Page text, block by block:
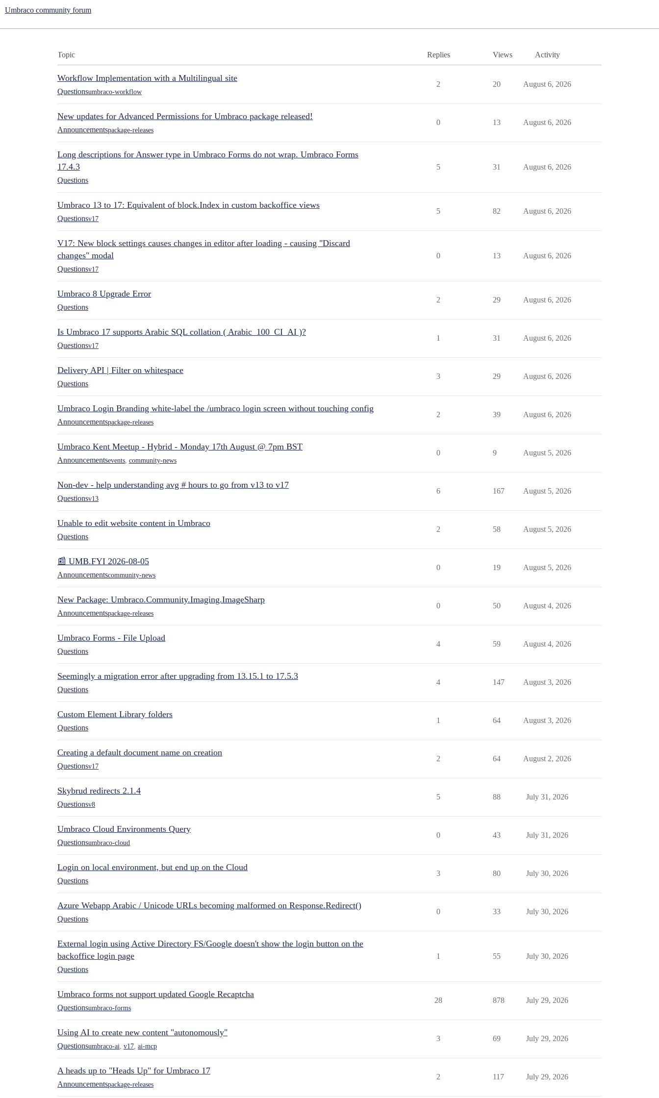
Umbraco community forum
Topic Replies Views Activity
Workflow Implementation with a Multilingual site
Questionsumbraco-workflow
2 20 August 6, 2026
New updates for Advanced Permissions for Umbraco package released!
Announcementspackage-releases
0 13 August 6, 2026
Long descriptions for Answer type in Umbraco Forms do not wrap. Umbraco Forms
17.4.3
Questions
5 31 August 6, 2026
Umbraco 13 to 17: Equivalent of block.Index in custom backoffice views
Questionsv17
5 82 August 6, 2026
V17: New block settings causes changes in editor after loading - causing "Discard
changes" modal
Questionsv17
0 13 August 6, 2026
Umbraco 8 Upgrade Error
Questions
2 29 August 6, 2026
Is Umbraco 17 supports Arabic SQL collation ( Arabic_100_CI_AI )?
Questionsv17
1 31 August 6, 2026
Delivery API | Filter on whitespace
Questions
3 29 August 6, 2026
Umbraco Login Branding white-label the /umbraco login screen without touching config
Announcementspackage-releases
2 39 August 6, 2026
Umbraco Kent Meetup - Hybrid - Monday 17th August @ 7pm BST
Announcementsevents community-news
0 9 August 5, 2026
Non-dev - help understanding avg # hours to go from v13 to v17
Questionsv13
6 167 August 5, 2026
Unable to edit website content in Umbraco
Questions
2 58 August 5, 2026
📰 UMB.FYI 2026-08-05
Announcementscommunity-news
0 19 August 5, 2026
New Package: Umbraco.Community.Imaging.ImageSharp
Announcementspackage-releases
0 50 August 4, 2026
Umbraco Forms - File Upload
Questions
4 59 August 4, 2026
Seemingly a migration error after upgrading from 13.15.1 to 17.5.3
Questions
4 147 August 3, 2026
Custom Element Library folders
Questions
1 64 August 3, 2026
Creating a default document name on creation
Questionsv17
2 64 August 2, 2026
Skybrud redirects 2.1.4
Questionsv8
5 88 July 31, 2026
Umbraco Cloud Environments Query
Questionsumbraco-cloud
0 43 July 31, 2026
Login on local environment, but end up on the Cloud
Questions
3 80 July 30, 2026
Azure Webapp Arabic / Unicode URLs becoming malformed on Response.Redirect()
Questions
0 33 July 30, 2026
External login using Active Directory FS/Google doesn't show the login button on the
backoffice login page
Questions
1 55 July 30, 2026
Umbraco forms not support updated Google Recaptcha
Questionsumbraco-forms
28 878 July 29, 2026
Using AI to create new content "autonomously"
Questionsumbraco-ai v17 ai-mcp
3 69 July 29, 2026
A heads up to "Heads Up" for Umbraco 17
Announcementspackage-releases
2 117 July 29, 2026